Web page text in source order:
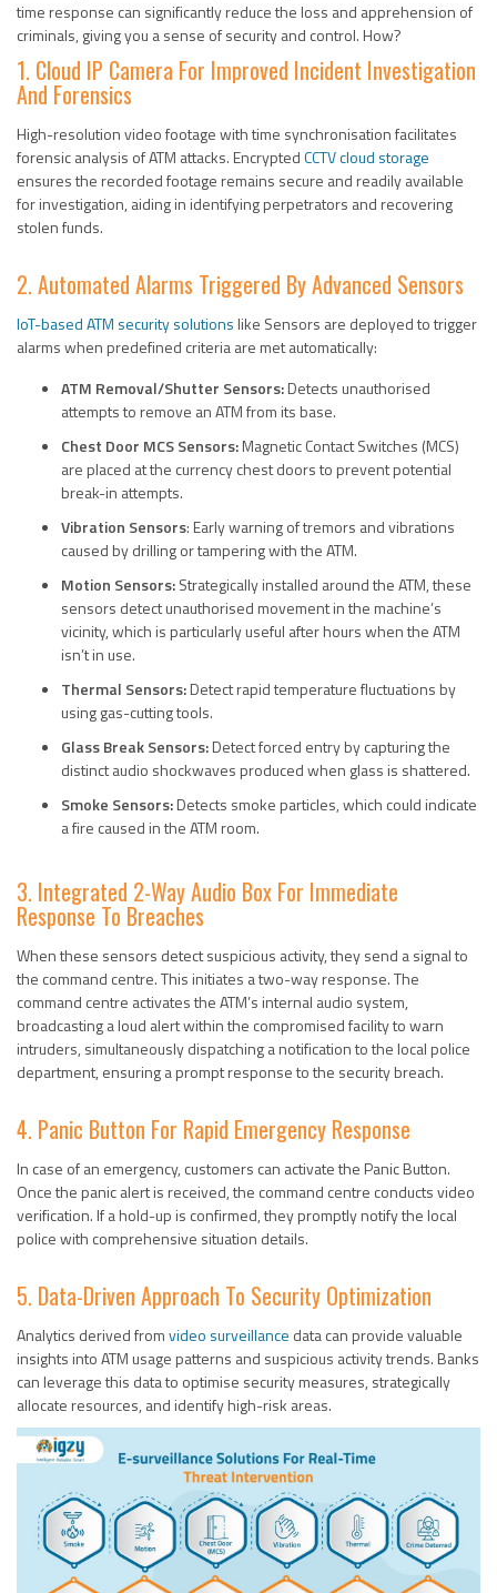
time response can significantly reduce the loss and apprehension of
criminals, giving you a sense of security and control. How?
1. Cloud IP Camera For Improved Incident Investigation
And Forensics
High-resolution video footage with time synchronisation facilitates
forensic analysis of ATM attacks. EncryptedCCTV cloud storage
ensures the recorded footage remains secure and readily available
for investigation, aiding in identifying perpetrators and recovering
stolen funds.
2. Automated Alarms Triggered By Advanced Sensors
IoT-based ATM security solutions like Sensors are deployed to trigger
alarms when predefined criteria are met automatically:
ATM Removal/Shutter Sensors:Detects unauthorised
attempts to remove an ATM from its base.
Chest Door MCS Sensors:Magnetic Contact Switches (MCS)
are placed at the currency chest doors to prevent potential
break-in attempts.
Vibration Sensors: Early warning of tremors and vibrations
caused by drilling or tampering with the ATM.
Motion Sensors:Strategically installed around the ATM, these
sensors detect unauthorised movement in the machine’s
vicinity, which is particularly useful after hours when the ATM
isn’t in use.
Thermal Sensors:Detect rapid temperature fluctuations by
using gas-cutting tools.
Glass Break Sensors:Detect forced entry by capturing the
distinct audio shockwaves produced when glass is shattered.
Smoke Sensors:Detects smoke particles, which could indicate
a fire caused in the ATM room.
3. Integrated 2-Way Audio Box For Immediate
Response To Breaches
When these sensors detect suspicious activity, they send a signal to
the command centre. This initiates a two-way response. The
command centre activates the ATM’s internal audio system,
broadcasting a loud alert within the compromised facility to warn
intruders, simultaneously dispatching a notification to the local police
department, ensuring a prompt response to the security breach.
4. Panic Button For Rapid Emergency Response
In case of an emergency, customers can activate the Panic Button.
Once the panic alert is received, the command centre conducts video
verification. If a hold-up is confirmed, they promptly notify the local
police with comprehensive situation details.
5. Data-Driven Approach To Security Optimization
Analytics derived fromvideo surveillance data can provide valuable
insights into ATM usage patterns and suspicious activity trends. Banks
can leverage this data to optimise security measures, strategically
allocate resources, and identify high-risk areas.